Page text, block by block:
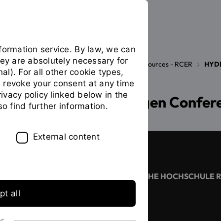
You
are
on
the
page
CONFERENCE"
Research Center of Energy and Resources - RCER
Regensburg Hydrogen
CONTACT
OSTBAYERISCHE TECHNISCHE HOCHSCHULE
service. By law, we can
are absolutely necessary for
For all other cookie types,
your consent at any time
policy linked below in the
find further information.
External content
all